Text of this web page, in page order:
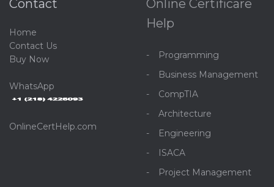
Contact
Home
Contact Us
Buy Now
WhatsApp
OnlineCertHelp.com
Online Certificare
Help
Programming
Business Management
CompTIA
Architecture
Engineering
ISACA
Project Management